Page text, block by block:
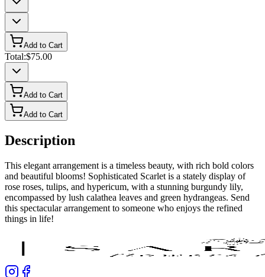
Add to Cart
Total:$75.00
Add to Cart
Add to Cart
Description
This elegant arrangement is a timeless beauty, with rich bold colors
and beautiful blooms! Sophisticated Scarlet is a stately display of
rose roses, tulips, and hypericum, with a stunning burgundy lily,
encompassed by lush calathea leaves and green hydrangeas. Send
this spectacular arrangement to someone who enjoys the refined
things in life!